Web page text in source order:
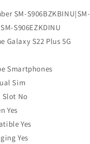
SM-S906BZKBINU|SM-
S906EZKDINU
Galaxy S22 Plus 5G
Smartphones
Sim
Slot No
Yes
Yes
Yes